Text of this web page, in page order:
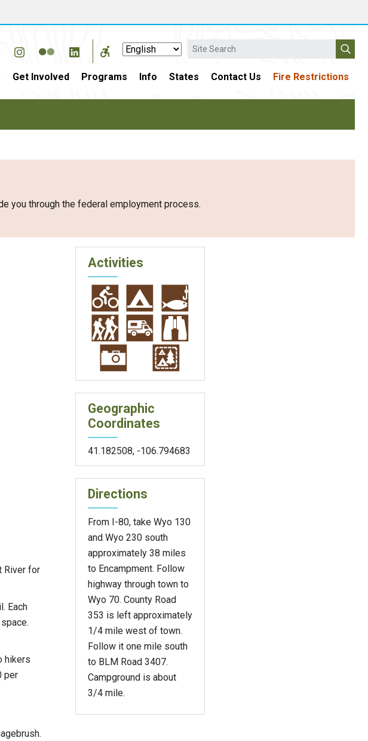
Search
Get Involved Programs Info States Contact Us Fire Restrictions
you through the federal employment process.
River for
Each
hikers
per
Activities
Geographic
Coordinates
41.182508, -106.794683
Directions
From I-80, take Wyo 130
and Wyo 230 south
approximately 38 miles
to Encampment. Follow
highway through town to
Wyo 70. County Road
353 is left approximately
1/4 mile west of town.
Follow it one mile south
to BLM Road 3407.
Campground is about
3/4 mile.